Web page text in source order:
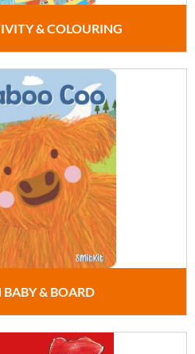
& COLOURING
BABY & BOARD